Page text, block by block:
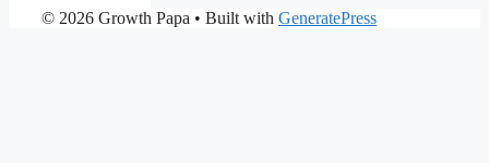
© 2026 Growth Papa • Built with GeneratePress